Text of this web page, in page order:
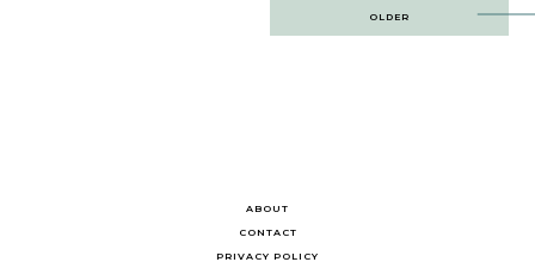
OLDER
ABOUT
CONTACT
PRIVACY POLICY